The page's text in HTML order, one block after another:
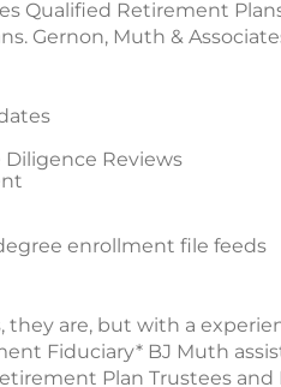
Qualified Retirement
Gernon, Muth &
Reviews
enrollment file feeds
are, but with a
Fiduciary* BJ Muth
Plan Trustees and